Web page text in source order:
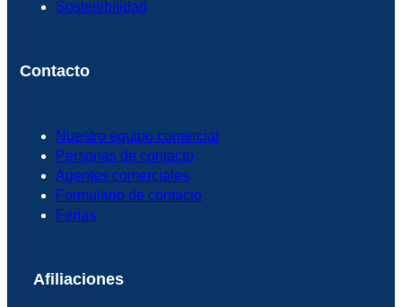
Sostenibilidad
Contacto
Nuestro equipo comercial
Personas de contacto
Agentes comerciales
Formulario de contacto
Ferias
Afiliaciones